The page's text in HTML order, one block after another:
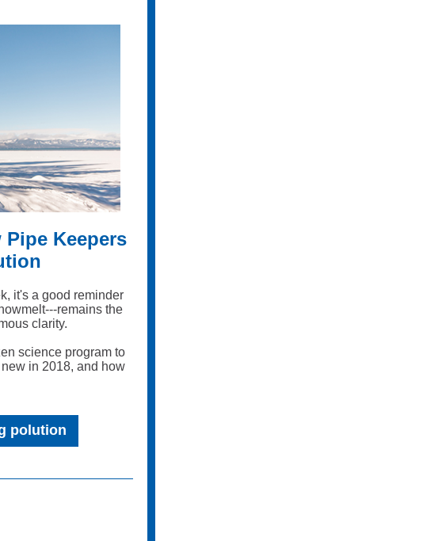
Keepers
it's a good reminder
remains the
clarity.
science program to
in 2018, and how
polution